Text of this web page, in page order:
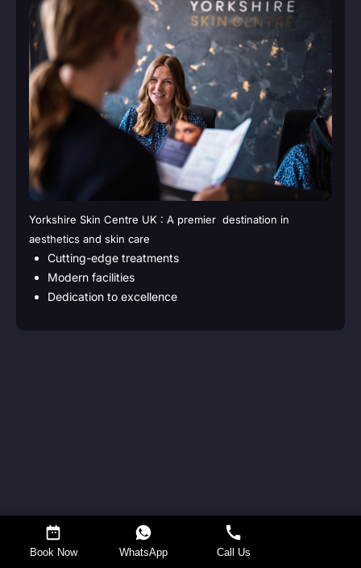
Yorkshire Skin Centre UK : A premier destination in
aesthetics and skin care
Cutting-edge treatments
Modern facilities
Dedication to excellence
Request a Callback
Book Now WhatsApp Call Us